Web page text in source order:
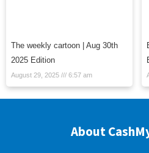
The weekly cartoon | Aug 30th
2025 Edition
August 29, 2025 6:57 am
About